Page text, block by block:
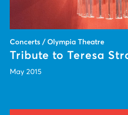
Concerts / Olympia Theatre
Tribute to Teresa
May 2015